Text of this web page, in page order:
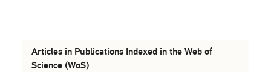
Articles in Publications Indexed in the Web of
Science (WoS)